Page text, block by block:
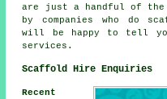
are just a handful of
by companies who do
will be happy to tell
services.
Scaffold Hire Enquiries
Recent